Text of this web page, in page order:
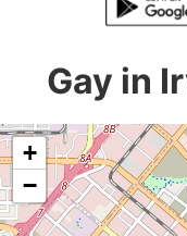
Gay in
+
−